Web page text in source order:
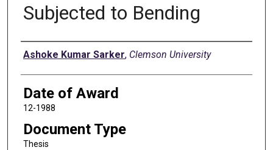
Subjected to Bending
Author
Ashoke Kumar Sarker, Clemson University
Date of Award
12-1988
Document Type
Thesis